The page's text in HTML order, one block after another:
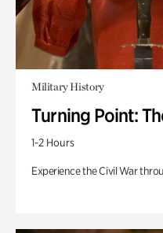
Military History
Turning Point:
1-2 Hours
Experience the Civil War